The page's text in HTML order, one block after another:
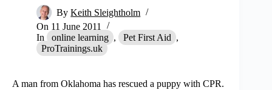
By Keith Sleightholm
On 11 June 2011
In
online learning , Pet First Aid ,
ProTrainings.uk
A man from Oklahoma has rescued a puppy with CPR.